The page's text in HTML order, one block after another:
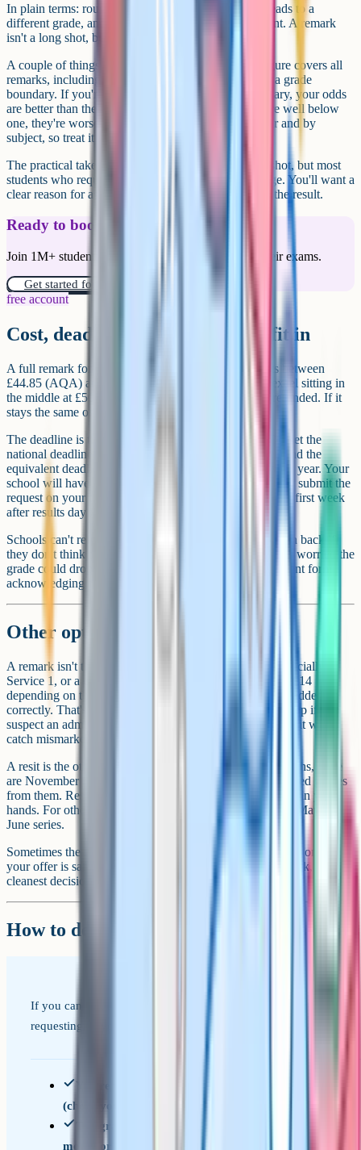
In plain terms: roughly one in four remark requests leads to a
different grade, and it's almost always an improvement. A remark
isn't a long shot, but it isn't a coin flip either.
A couple of things to keep in mind. That headline figure covers all
remarks, including students who were nowhere near a grade
boundary. If you're one or two marks below a boundary, your odds
are better than the headline number suggests. If you're well below
one, they're worse. The figure also varies year to year and by
subject, so treat it as a guide rather than a guarantee.
The practical takeaway. A remark is far from a long shot, but most
students who request one still don't get a grade change. You'll want a
clear reason for asking, not just disappointment with the result.
Ready to boost your grades?
Join 1M+ students who have used Cognito to ace their exams.
Get started for free!
free account
Cost, deadline, and how schools fit in
A full remark for a single GCSE paper currently costs between
£44.85 (AQA) and £67.75 (OCR), with Pearson/Edexcel sitting in
the middle at £50.00. If the grade goes up, the fee is refunded. If it
stays the same or goes down, it isn't.
The deadline is tight. For the summer 2025 series, JCQ set the
national deadline for remark requests at 25 September, and the
equivalent deadline lands in mid-to-late September every year. Your
school will have an earlier internal deadline because they submit the
request on your behalf. Talk to your exams officer in the first week
after results day if you're considering it.
Schools can't refuse a remark outright, but they may push back if
they don't think there's a strong case, especially if they're worried the
grade could drop. They'll usually ask you to sign a consent form
acknowledging the risk.
Other options worth weighing
A remark isn't the only route. There's a simple check (officially
Service 1, or a clerical re-check) that's cheaper at £12 to £14
depending on the board. It just confirms the marks were added up
correctly. That's the cheapest option. It's a sensible first step if you
suspect an admin error rather than a marking one, though it won't
catch mismarked answers.
A resit is the other big option. For GCSE English and maths, there
are November resits, and many sixth forms accept improved grades
from them. Resits take longer, but they put the result fully in your
hands. For other subjects, you'd usually wait for the next May or
June series.
Sometimes the right move is to accept the grade and move on. If
your offer is safe and the grade doesn't really hold you back, the
cleanest decision is often no decision at all.
How to decide in five minutes
If you can tick most of these, a remark is probably worth
requesting. If you're ticking very few, it likely isn't.
(check your exam board's grade boundaries)
The grade is meaningfully lower than your
mocks or teacher predictions